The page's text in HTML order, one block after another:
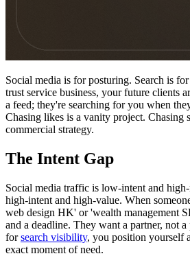
Social media is for posturing. Search is
trust service business, your future clients
a feed; they're searching for you when
Chasing likes is a vanity project. Chasing
commercial strategy.
The Intent Gap
Social media traffic is low-intent and
high-intent and high-value. When
web design HK' or 'wealth management
and a deadline. They want a partner, not
forsearch visibility, you position yourself
exact moment of need.